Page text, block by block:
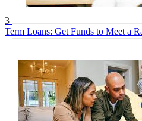
3
Term Loans: Get Funds to Meet a